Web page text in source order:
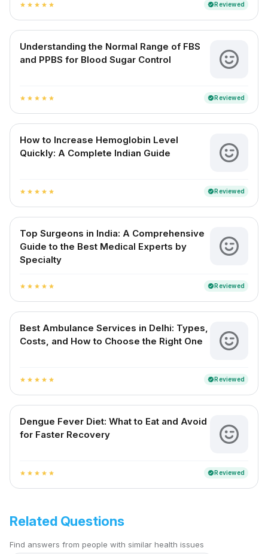
star star star star star verifiedReviewed
Understanding the Normal Range of FBS
and PPBS for Blood Sugar Control
star star star star star verifiedReviewed
How to Increase Hemoglobin Level
Quickly: A Complete Indian Guide
star star star star star verifiedReviewed
Top Surgeons in India: A Comprehensive
Guide to the Best Medical Experts by
Specialty
star star star star star verifiedReviewed
Best Ambulance Services in Delhi: Types,
Costs, and How to Choose the Right One
star star star star star verifiedReviewed
Dengue Fever Diet: What to Eat and Avoid
for Faster Recovery
star star star star star verifiedReviewed
Related Questions
Find answers from people with similar health issues